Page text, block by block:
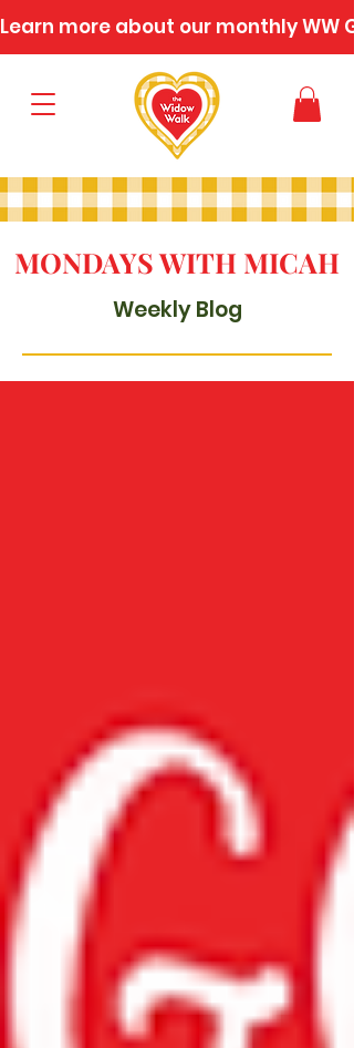
Learn more about our monthly WW
MONDAYS WITH MICAH
Weekly Blog